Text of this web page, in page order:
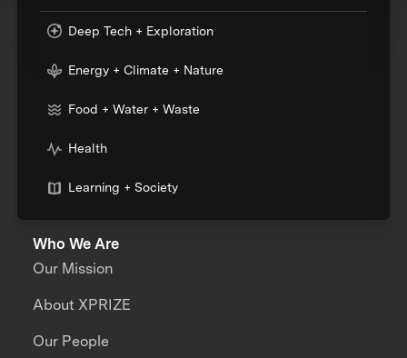
Deep Tech + Exploration
Energy + Climate + Nature
Food + Water + Waste
Health
Learning + Society
Who We Are
Our Mission
About XPRIZE
Our People